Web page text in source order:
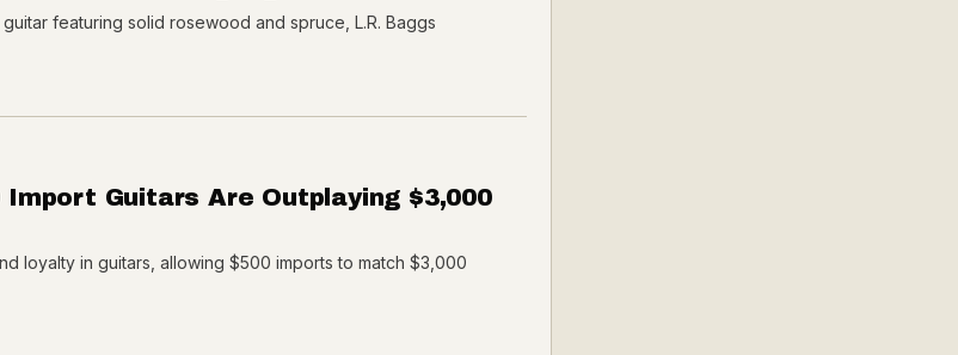
featuring solid rosewood and spruce, L.R. Baggs
Guitars Are Outplaying $3,000
loyalty in guitars, allowing $500 imports to match $3,000